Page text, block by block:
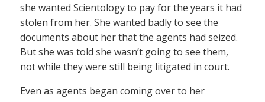
she wanted Scientology to pay for the years it had
stolen from her. She wanted badly to see the
documents about her that the agents had seized.
But she was told she wasn’t going to see them,
not while they were still being litigated in court.
Even as agents began coming over to her